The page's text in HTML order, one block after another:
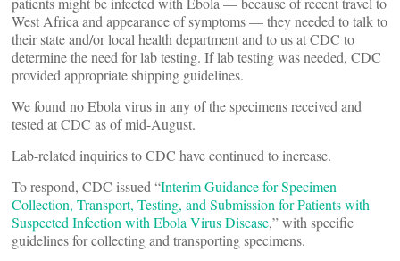
West Africa and appearance of symptoms — they needed to talk to
their state and/or local health department and to us at CDC to
determine the need for lab testing. If lab testing was needed, CDC
provided appropriate shipping guidelines.
We found no Ebola virus in any of the specimens received and
tested at CDC as of mid-August.
Lab-related inquiries to CDC have continued to increase.
To respond, CDC issued “Interim Guidance for Specimen
Collection, Transport, Testing, and Submission for Patients with
Suspected Infection with Ebola Virus Disease,” with specific
guidelines for collecting and transporting specimens.